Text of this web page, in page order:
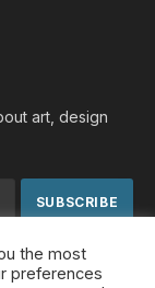
art, design
our Privacy
the most
preferences